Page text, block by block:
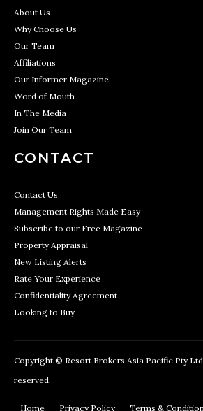
About Us
Why Choose Us
Our Team
Affiliations
Our Informer Magazine
Word of Mouth
In The Media
Join Our Team
CONTACT
Contact Us
Management Rights Made Easy
Subscribe to our Free Magazine
Property Appraisal
New Listing Alerts
Rate Your Experience
Confidentiality Agreement
Looking to Buy
Copyright © Resort Brokers Asia Pacific Pty
reserved.
Home Privacy Policy Terms &